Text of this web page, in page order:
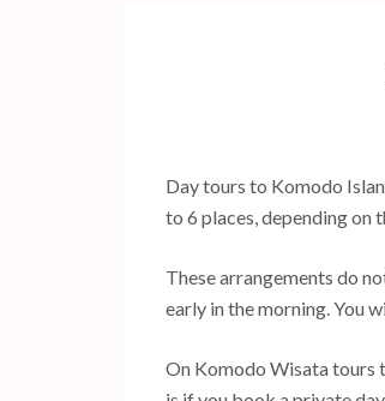
Day tours to Komodo
to 6 places, depending on
These arrangements do
early in the morning. You
On Komodo Wisata tours